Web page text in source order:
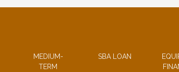
MEDIUM-
TERM
SBA LOAN